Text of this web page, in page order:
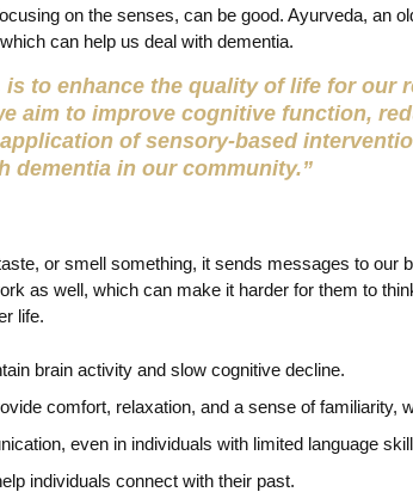
on the senses, can be good. Ayurveda, an
can help us deal with dementia.
to enhance the quality of life for our
aim to improve cognitive function,
of sensory-based
dementia in our community.”
or smell something, it sends messages to our
as well, which can make it harder for them to
life.
brain activity and slow cognitive decline.
comfort, relaxation, and a sense of familiarity,
even in individuals with limited language
individuals connect with their past.